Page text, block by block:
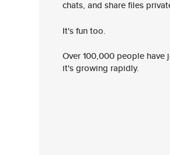
chats, and share files
It's fun too.
Over 100,000 people
it's growing rapidly.